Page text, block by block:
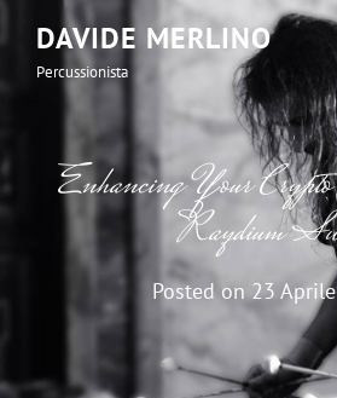
DAVIDE MERLINO
Percussionista
Enhancing Your
Raydium
Posted on 23